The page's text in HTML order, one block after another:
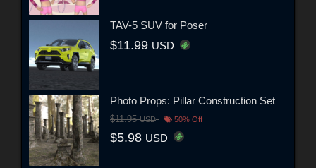
TAV-5 SUV for Poser
$11.99 USD
Photo Props: Pillar Construction Set
$11.95USD 50% Off
$5.98 USD